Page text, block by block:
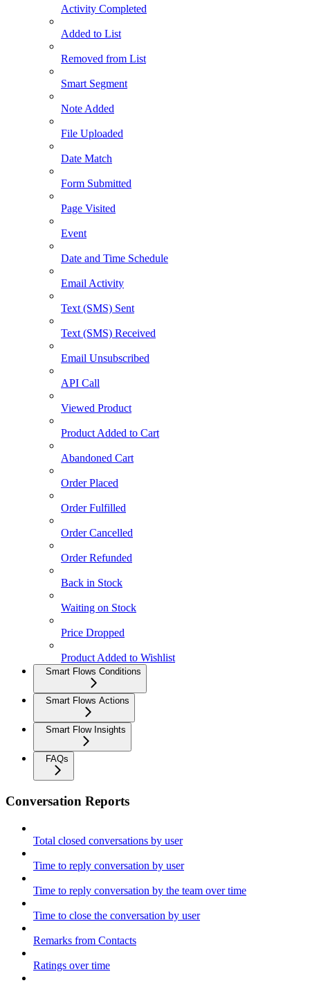
Activity Completed
Added to List
Removed from List
Smart Segment
Note Added
File Uploaded
Date Match
Form Submitted
Page Visited
Event
Date and Time Schedule
Email Activity
Text (SMS) Sent
Text (SMS) Received
Email Unsubscribed
API Call
Viewed Product
Product Added to Cart
Abandoned Cart
Order Placed
Order Fulfilled
Order Cancelled
Order Refunded
Back in Stock
Waiting on Stock
Price Dropped
Product Added to Wishlist
Smart Flows Conditions
Smart Flows Actions
Smart Flow Insights
FAQs
Conversation Reports
Total closed conversations by user
Time to reply conversation by user
Time to reply conversation by the team over time
Time to close the conversation by user
Remarks from Contacts
Ratings over time